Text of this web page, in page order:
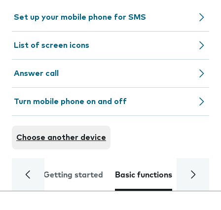
Set up your mobile phone for SMS
List of screen icons
Answer call
Turn mobile phone on and off
Choose another device
Getting started Basic functions Calls